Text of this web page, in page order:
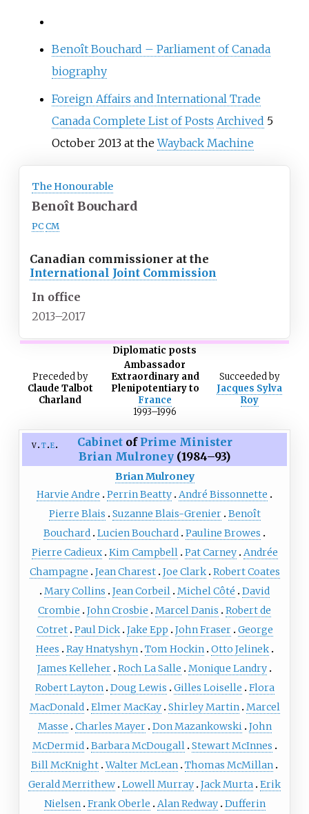
Benoît Bouchard – Parliament of Canada
biography
Foreign Affairs and International Trade
Canada Complete List of Posts Archived 5
October 2013 at theWayback Machine
The Honourable
Benoît Bouchard
PC CM
Canadian commissioner at the
International Joint Commission
In office
2013–2017
Diplomatic posts
Precededby
Claude Talbot
Charland
Ambassador
Extraordinary and
Plenipotentiary to
France
1993–1996
Succeededby
Jacques Sylva
Roy
v t e Cabinetof Prime Minister
Brian Mulroney (1984–93)
Brian Mulroney
Harvie Andre
Perrin Beatty André Bissonnette
Pierre Blais
Suzanne Blais-Grenier Benoît
Bouchard Lucien Bouchard Pauline Browes
Pierre Cadieux Kim Campbell Pat Carney Andrée
Champagne
Jean Charest Joe Clark Robert Coates
Mary Collins
Jean Corbeil Michel Côté
David
Crombie
John Crosbie Marcel Danis
Robert de
Cotret Paul Dick Jake Epp John Fraser George
Hees
Ray Hnatyshyn Tom Hockin Otto Jelinek
James Kelleher Roch La Salle
Monique Landry
Robert Layton Doug Lewis Gilles Loiselle
Flora
MacDonald Elmer MacKay Shirley Martin Marcel
Masse
Charles Mayer Don Mazankowski John
McDermid Barbara McDougall Stewart McInnes
Bill McKnight Walter McLean Thomas McMillan
Gerald Merrithew Lowell Murray Jack Murta Erik
Nielsen Frank Oberle Alan Redway Dufferin